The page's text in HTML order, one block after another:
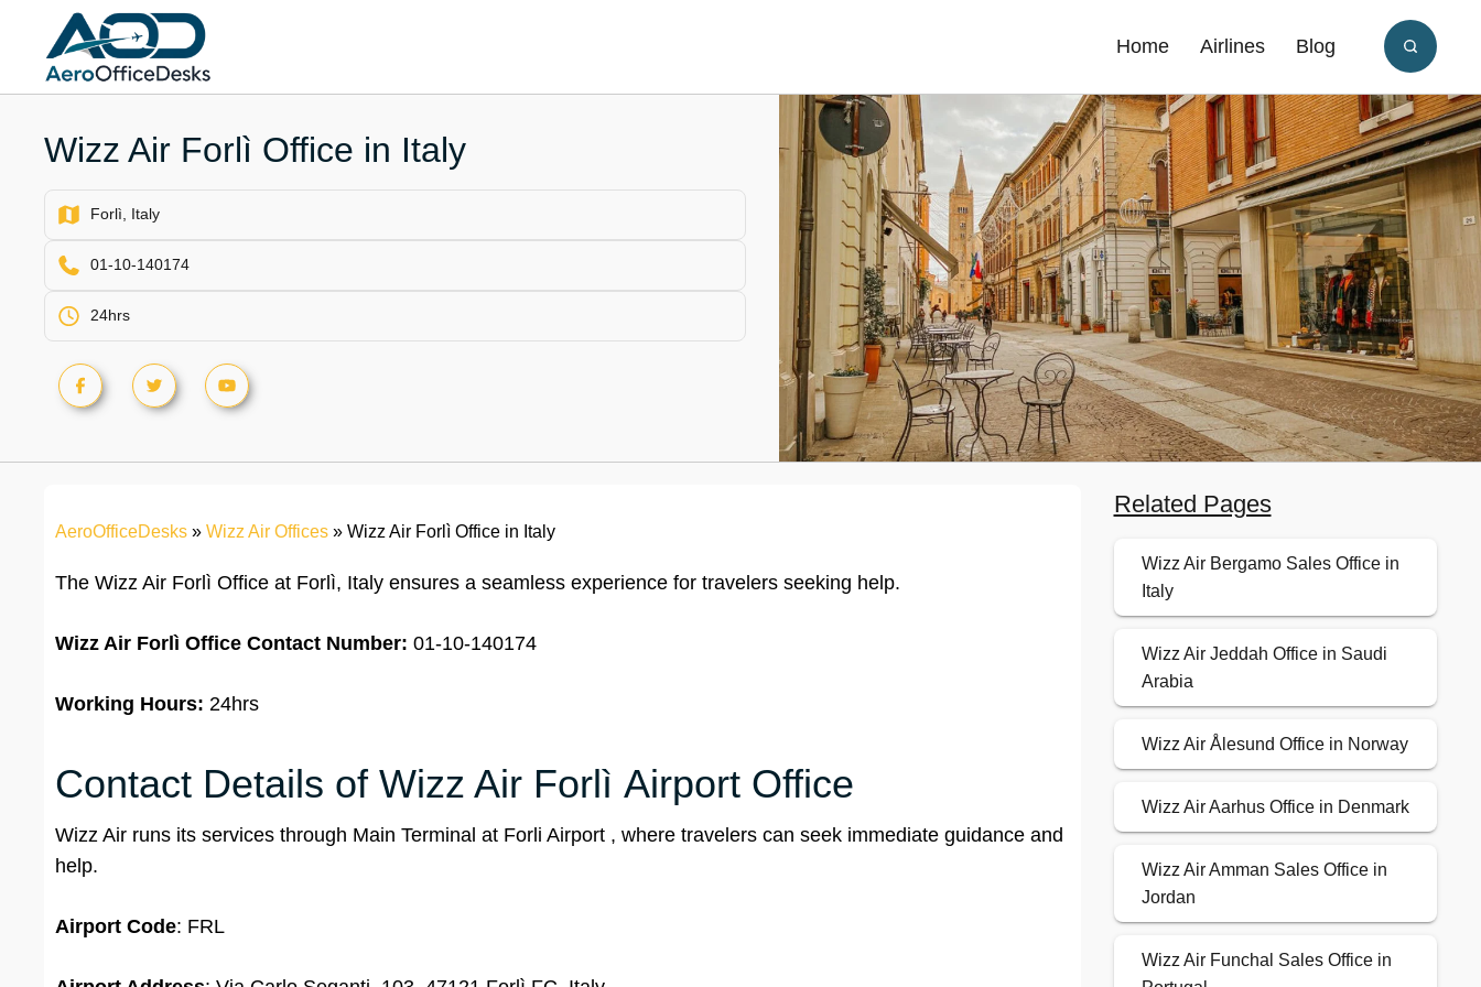
content
Home Airlines Blog
Wizz Air Forlì Office in Italy
Forlì, Italy
01-10-140174
24hrs
AeroOfficeDesks » Wizz Air Offices » Wizz Air Forlì Office in Italy
The Wizz Air Forlì Office at Forlì, Italy ensures a seamless experience for travelers seeking help.
Wizz Air Forlì Office Contact Number: 01-10-140174
Working Hours: 24hrs
Contact Details of Wizz Air Forlì Airport Office
Wizz Air runs its services through Main Terminal at Forli Airport , where travelers can seek immediate guidance and
help.
Airport Code: FRL
Related Pages
Wizz Air Bergamo Sales Office in
Italy
Wizz Air Jeddah Office in Saudi
Arabia
Wizz Air Ålesund Office in Norway
Wizz Air Aarhus Office in Denmark
Wizz Air Amman Sales Office in
Jordan
Wizz Air Funchal Sales Office in